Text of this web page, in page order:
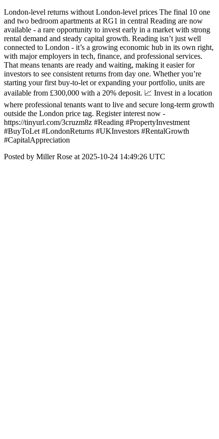
London-level returns without London-level prices The final 10 one
and two bedroom apartments at RG1 in central Reading are now
available - a rare opportunity to invest early in a market with strong
rental demand and steady capital growth. Reading isn’t just well
connected to London - it’s a growing economic hub in its own right,
with major employers in tech, finance, and professional services.
That means tenants are ready and waiting, making it easier for
investors to see consistent returns from day one. Whether you’re
starting your first buy-to-let or expanding your portfolio, units are
available from £300,000 with a 20% deposit. 📈 Invest in a location
where professional tenants want to live and secure long-term growth
outside the London price tag. Register interest now -
https://tinyurl.com/3cruzm8z #Reading #PropertyInvestment
#BuyToLet #LondonReturns #UKInvestors #RentalGrowth
#CapitalAppreciation
Posted by Miller Rose at 2025-10-24 14:49:26 UTC